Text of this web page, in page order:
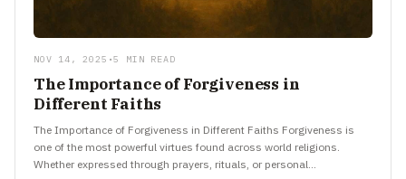
NOV 14, 2025 •5 MIN READ
The Importance of Forgiveness in
Different Faiths
The Importance of Forgiveness in Different Faiths Forgiveness is
one of the most powerful virtues found across world religions.
Whether expressed through prayers, rituals, or personal